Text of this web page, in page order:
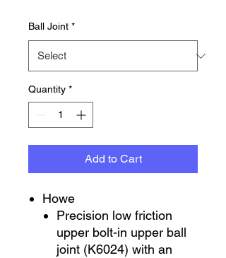
Ball Joint *
Quantity *
Add to Cart
Howe
Precision low friction
upper bolt-in upper ball
joint (K6024) with an